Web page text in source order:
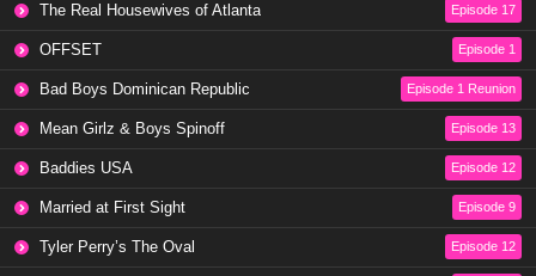
The Real Housewives of Atlanta Episode 17
OFFSET Episode 1
Bad Boys Dominican Republic Episode 1 Reunion
Mean Girlz & Boys Spinoff Episode 13
Baddies USA Episode 12
Married at First Sight Episode 9
Tyler Perry’s The Oval Episode 12